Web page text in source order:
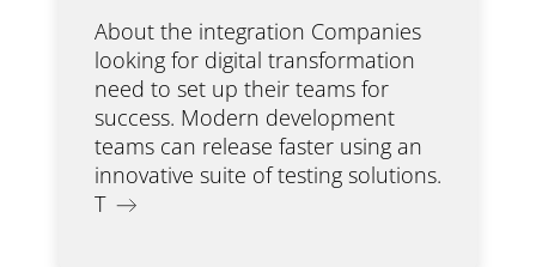
About the integration Companies
looking for digital transformation
need to set up their teams for
success. Modern development
teams can release faster using an
innovative suite of testing solutions.
T